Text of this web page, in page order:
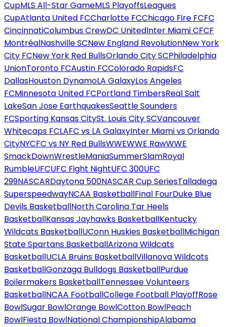
CupMLS All-Star GameMLS PlayoffsLeagues
CupAtlanta United FCCharlotte FCChicago Fire FCFC
CincinnatiColumbus CrewDC UnitedInter Miami CFCF
MontréalNashville SCNew England RevolutionNew York
City FCNew York Red BullsOrlando City SCPhiladelphia
UnionToronto FCAustin FCColorado RapidsFC
DallasHouston DynamoLA GalaxyLos Angeles
FCMinnesota United FCPortland TimbersReal Salt
LakeSan Jose EarthquakesSeattle Sounders
FCSporting Kansas CitySt. Louis City SCVancouver
Whitecaps FCLAFC vs LA GalaxyInter Miami vs Orlando
CityNYCFC vs NY Red BullsWWEWWE RawWWE
SmackDownWrestleManiaSummerSlamRoyal
RumbleUFCUFC Fight NightUFC 300UFC
299NASCARDaytona 500NASCAR Cup SeriesTalladega
SuperspeedwayNCAA BasketballFinal FourDuke Blue
Devils BasketballNorth Carolina Tar Heels
BasketballKansas Jayhawks BasketballKentucky
Wildcats BasketballUConn Huskies BasketballMichigan
State Spartans BasketballArizona Wildcats
BasketballUCLA Bruins BasketballVillanova Wildcats
BasketballGonzaga Bulldogs BasketballPurdue
Boilermakers BasketballTennessee Volunteers
BasketballNCAA FootballCollege Football PlayoffRose
BowlSugar BowlOrange BowlCotton BowlPeach
BowlFiesta BowlNational ChampionshipAlabama